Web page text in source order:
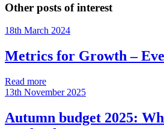
Other posts of interest
18th March 2024
Metrics for Growth –
Read more
13th November 2025
Autumn budget 2025: